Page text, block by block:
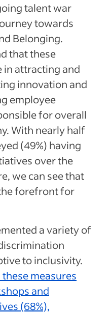
talent war
towards
Belonging.
that these
in attracting and
innovation and
employee
for overall
With nearly half
(49%) having
over the
we can see that
forefront for
a variety of
to inclusivity.
measures
and
(68%),